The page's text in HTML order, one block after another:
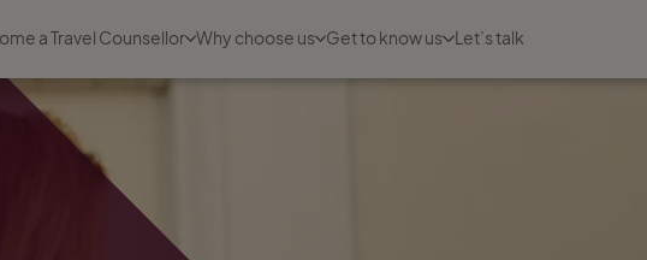
a Travel Counsellor Why choose us Get to know us Let’s talk